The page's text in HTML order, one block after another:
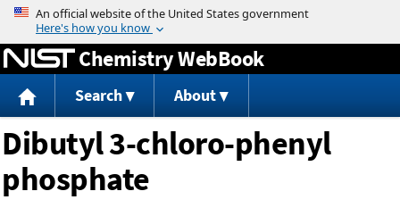
Jump to content
Chemistry WebBook
Search About
Dibutyl 3-chloro-phenyl
phosphate